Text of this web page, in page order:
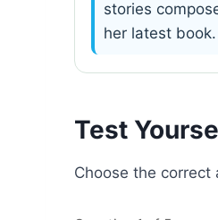
stories
her latest book.
Test
Choose the correct